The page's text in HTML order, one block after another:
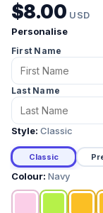
$8.00 USD
Personalise
First Name
Last Name
Style: Classic
Classic
Colour: Navy